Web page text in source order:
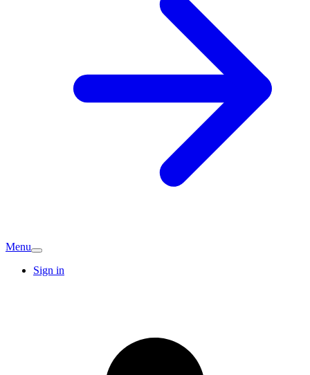
Menu
Sign in